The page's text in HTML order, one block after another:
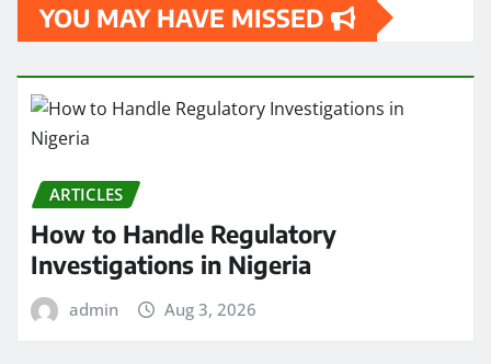
YOU MAY HAVE MISSED
ARTICLES
How to Handle Regulatory
Investigations in Nigeria
admin Aug 3, 2026